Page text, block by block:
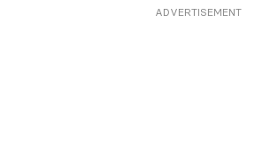
ADVERTISEMENT